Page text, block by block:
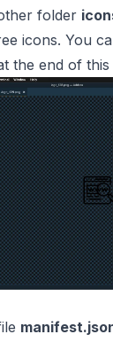
folder
icons. You
the end of this